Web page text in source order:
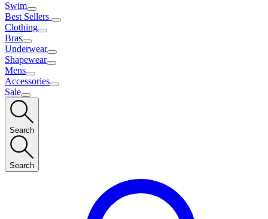
Swim
Best Sellers
Clothing
Bras
Underwear
Shapewear
Mens
Accessories
Sale
Search
Search